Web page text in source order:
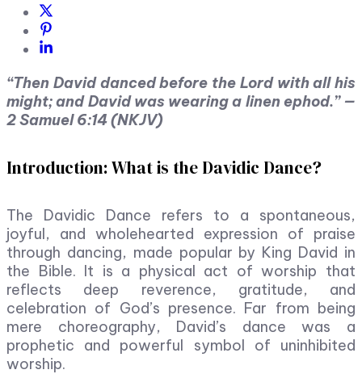
“Then David danced before the Lord with all his
might; and David was wearing a linen ephod.” —
2 Samuel 6:14 (NKJV)
Introduction: What is the Davidic Dance?
The Davidic Dance refers to a spontaneous,
joyful, and wholehearted expression of praise
through dancing, made popular by King David in
the Bible. It is a physical act of worship that
reflects deep reverence, gratitude, and
celebration of God’s presence. Far from being
mere choreography, David’s dance was a
prophetic and powerful symbol of uninhibited
worship.